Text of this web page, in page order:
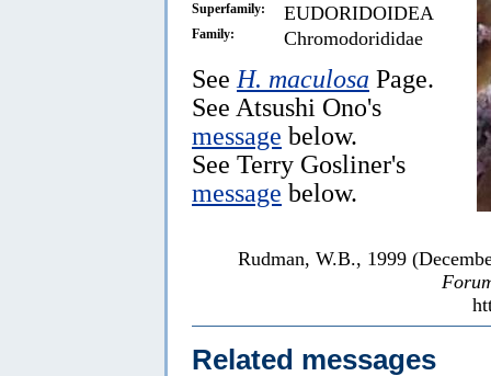
Superfamily: EUDORIDOIDEA
Family: Chromodorididae
See H. maculosa Page.
See Atsushi Ono's
message below.
See Terry Gosliner's
message below.
Rudman, W.B., 1999
Related messages